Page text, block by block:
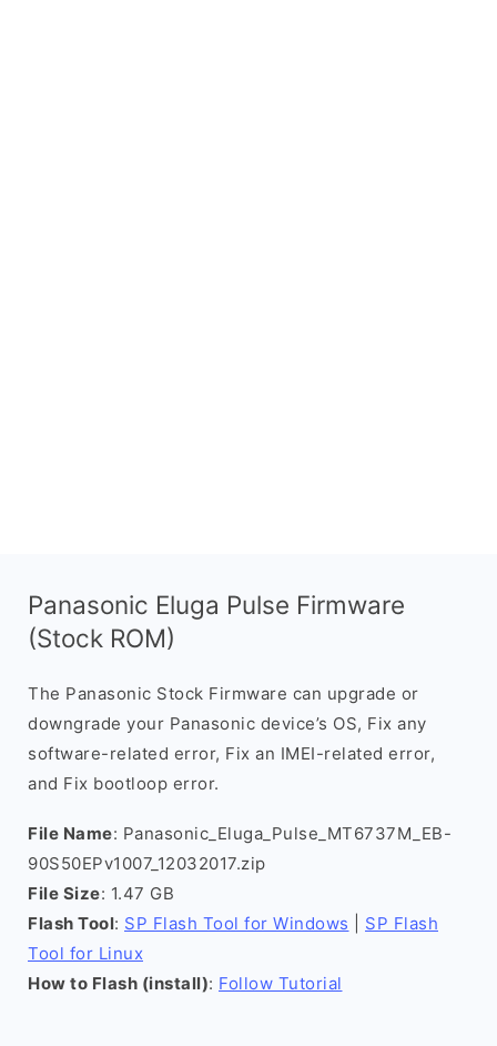
Panasonic Eluga Pulse Firmware
(Stock ROM)
The Panasonic Stock Firmware can upgrade or
downgrade your Panasonic device’s OS, Fix any
software-related error, Fix an IMEI-related error,
and Fix bootloop error.
File Name: Panasonic_Eluga_Pulse_MT6737M_EB-
90S50EPv1007_12032017.zip
File Size: 1.47 GB
Flash Tool: SP Flash Tool for Windows
SP Flash
Tool for Linux
How to Flash (install): Follow Tutorial